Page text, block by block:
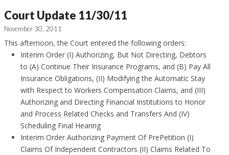
Court Update 11/30/11
November 30, 2011
This afternoon, the Court entered the following orders:
Interim Order (I) Authorizing, But Not Directing, Debtors
to (A) Continue Their Insurance Programs, and (B) Pay All
Insurance Obligations, (II) Modifying the Automatic Stay
with Respect to Workers Compensation Claims, and (III)
Authorizing and Directing Financial Institutions to Honor
and Process Related Checks and Transfers And (IV)
Scheduling Final Hearing
Interim Order Authorizing Payment Of PrePetition (I)
Claims Of Independent Contractors (II) Claims Related To